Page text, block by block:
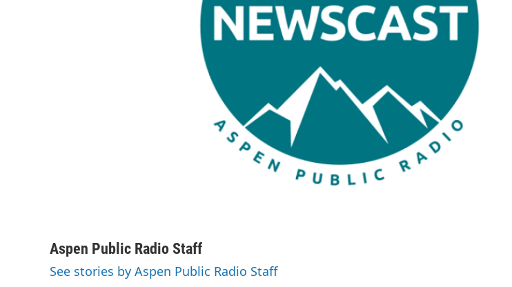
Aspen Public Radio Staff
See stories by Aspen Public Radio Staff